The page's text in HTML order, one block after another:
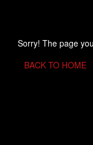
Sorry! The page
BACK TO HOME